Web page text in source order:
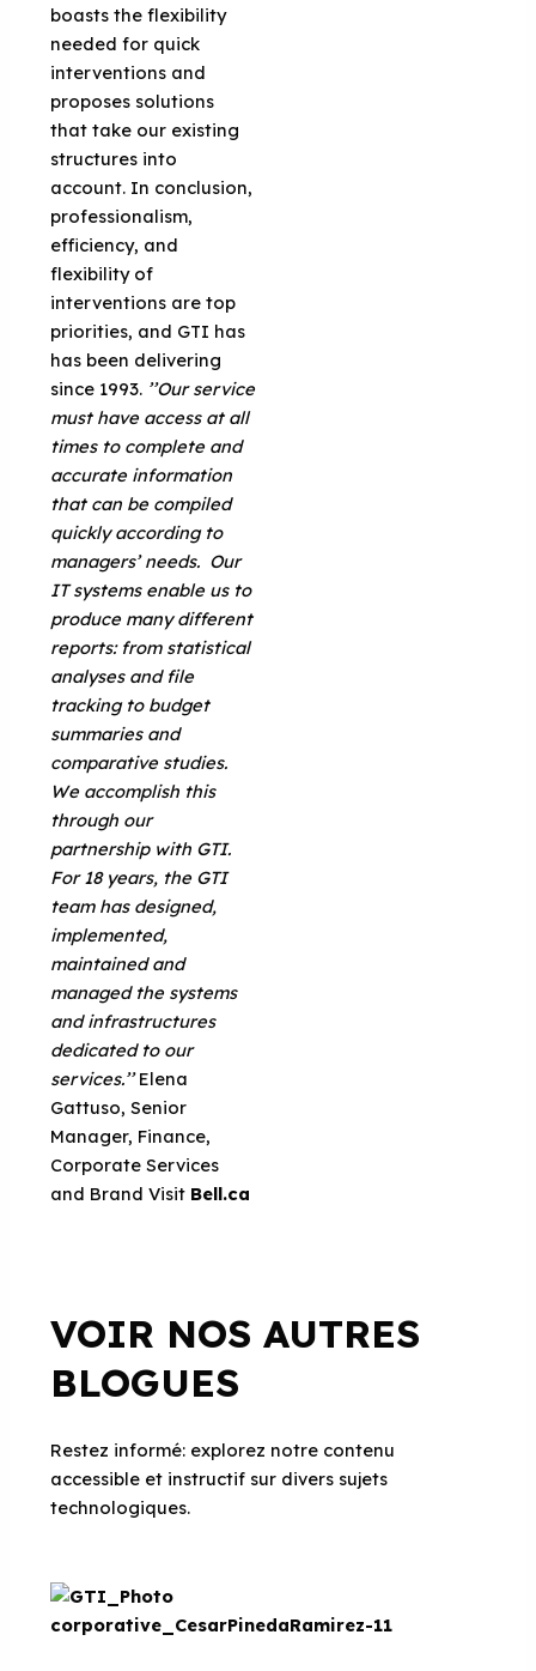
boasts the flexibility
needed for quick
interventions and
proposes solutions
that take our existing
structures into
account. In conclusion,
professionalism,
efficiency, and
flexibility of
interventions are top
priorities, and GTI has
has been delivering
since 1993. ’’Our service
must have access at all
times to complete and
accurate information
that can be compiled
quickly according to
managers’ needs. Our
IT systems enable us to
produce many different
reports: from statistical
analyses and file
tracking to budget
summaries and
comparative studies.
We accomplish this
through our
partnership with GTI.
For 18 years, the GTI
team has designed,
implemented,
maintained and
managed the systems
and infrastructures
dedicated to our
services.’’Elena
Gattuso, Senior
Manager, Finance,
Corporate Services
and BrandVisit Bell.ca
VOIR NOS AUTRES
BLOGUES
Restez informé: explorez notre contenu
accessible et instructif sur divers sujets
technologiques.